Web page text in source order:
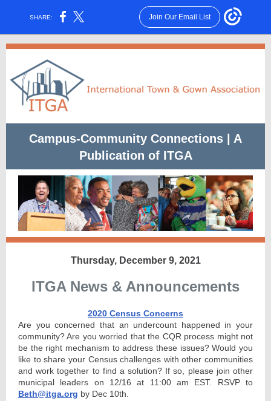
SHARE: Join Our Email List
Campus-Community Connections | A
Publication of ITGA
Thursday, December 9, 2021
ITGA News & Announcements
2020 Census Concerns
Are you concerned that an undercount happened in your
community? Are you worried that the CQR process might not
be the right mechanism to address these issues? Would you
like to share your Census challenges with other communities
and work together to find a solution? If so, please join other
municipal leaders on 12/16 at 11:00 am EST. RSVP to
Beth@itga.org by Dec 10th.